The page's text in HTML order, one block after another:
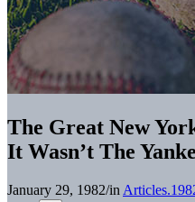
The Great New
It Wasn’t The
January 29, 1982/in